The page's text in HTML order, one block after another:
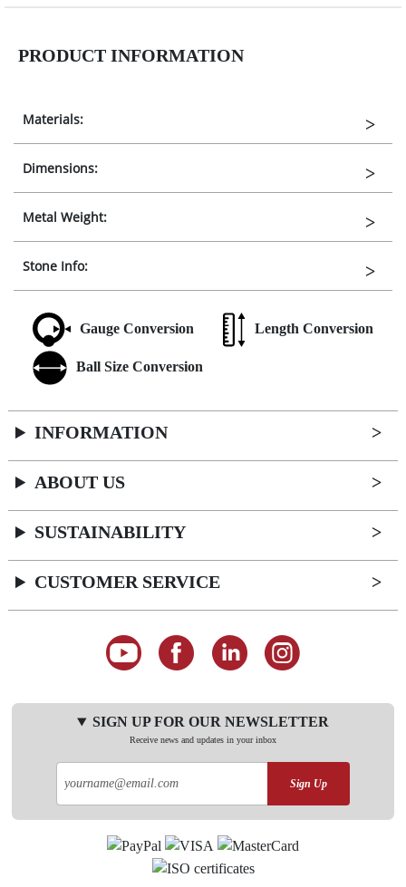
PRODUCT INFORMATION
Materials:
Dimensions:
Metal Weight:
Stone Info:
Gauge Conversion Length Conversion
Ball Size Conversion
INFORMATION
ABOUT US
SUSTAINABILITY
CUSTOMER SERVICE
SIGN UP FOR OUR NEWSLETTER
Receive news and updates in your inbox
Sign Up